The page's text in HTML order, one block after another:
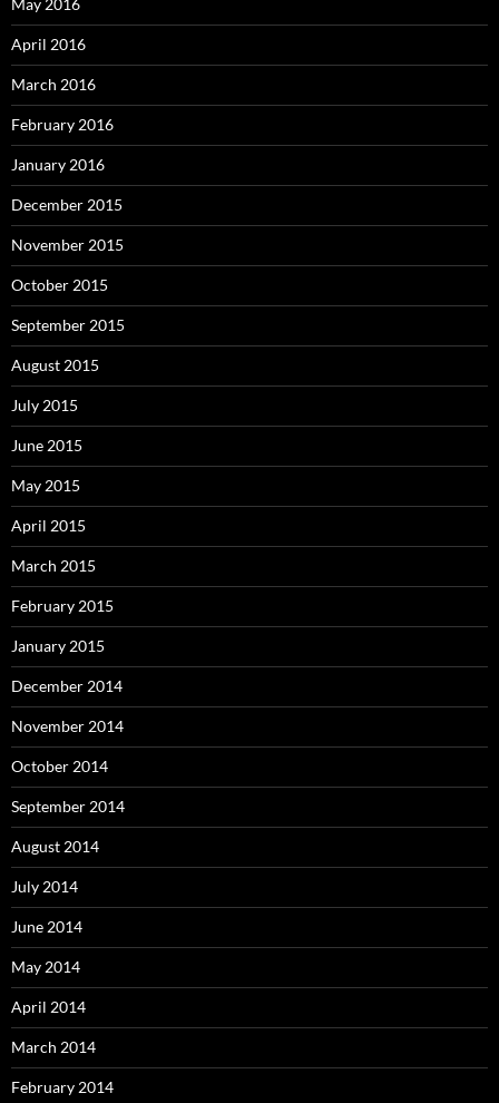
May 2016
April 2016
March 2016
February 2016
January 2016
December 2015
November 2015
October 2015
September 2015
August 2015
July 2015
June 2015
May 2015
April 2015
March 2015
February 2015
January 2015
December 2014
November 2014
October 2014
September 2014
August 2014
July 2014
June 2014
May 2014
April 2014
March 2014
February 2014